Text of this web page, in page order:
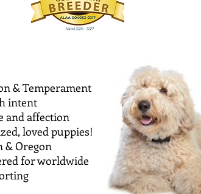
& Temperament
intent
and affection
loved puppies!
& Oregon
for worldwide